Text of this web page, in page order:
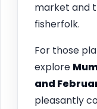
market and
fisherfolk.
For those
explore
and
pleasantly